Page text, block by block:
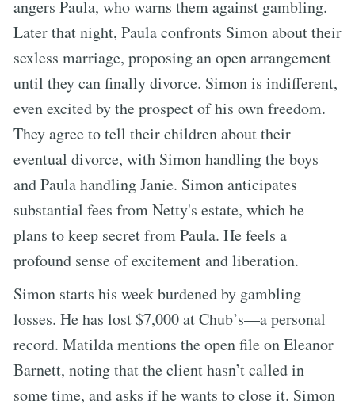
angers Paula, who warns them against gambling.
Later that night, Paula confronts Simon about their
sexless marriage, proposing an open arrangement
until they can finally divorce. Simon is indifferent,
even excited by the prospect of his own freedom.
They agree to tell their children about their
eventual divorce, with Simon handling the boys
and Paula handling Janie. Simon anticipates
substantial fees from Netty's estate, which he
plans to keep secret from Paula. He feels a
profound sense of excitement and liberation.
Simon starts his week burdened by gambling
losses. He has lost $7,000 at Chub’s—a personal
record. Matilda mentions the open file on Eleanor
Barnett, noting that the client hasn’t called in
some time, and asks if he wants to close it. Simon